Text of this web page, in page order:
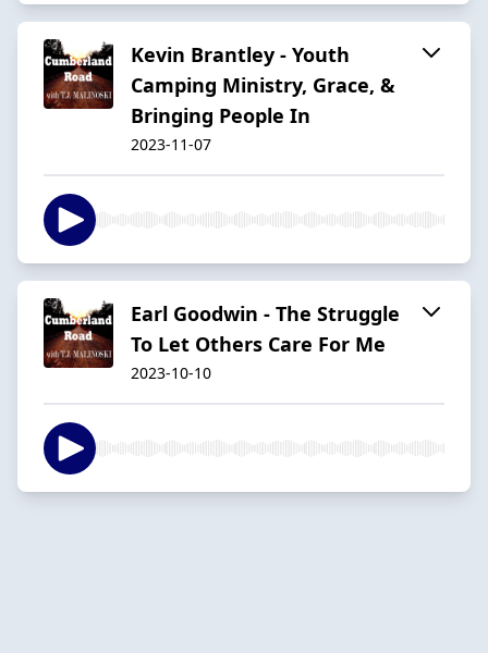
Kevin Brantley - Youth
Camping Ministry, Grace, &
Bringing People In
2023-11-07
Earl Goodwin - The Struggle
To Let Others Care For Me
2023-10-10